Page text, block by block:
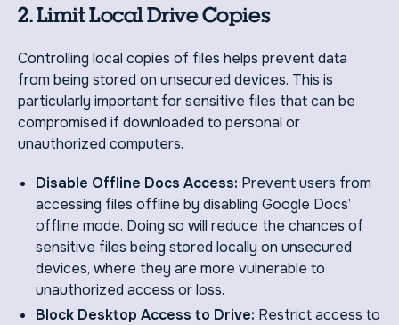
2. Limit Local Drive Copies
Controlling local copies of files helps prevent data
from being stored on unsecured devices. This is
particularly important for sensitive files that can be
compromised if downloaded to personal or
unauthorized computers.
Disable Offline Docs Access: Prevent users from
accessing files offline by disabling Google Docs’
offline mode. Doing so will reduce the chances of
sensitive files being stored locally on unsecured
devices, where they are more vulnerable to
unauthorized access or loss.
Block Desktop Access to Drive: Restrict access to